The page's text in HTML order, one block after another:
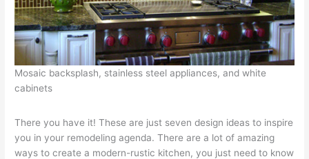
Mosaic backsplash, stainless steel appliances, and white
cabinets
There you have it! These are just seven design ideas to inspire
you in your remodeling agenda. There are a lot of amazing
ways to create a modern-rustic kitchen, you just need to know